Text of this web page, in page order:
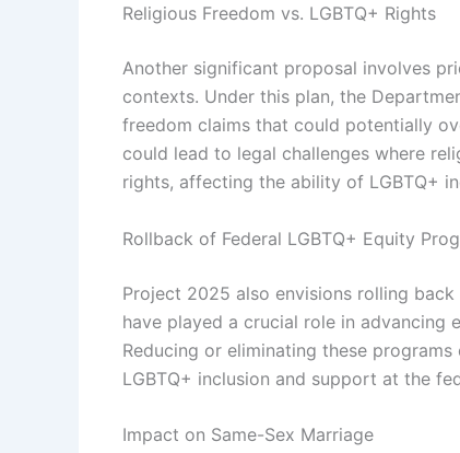
Religious Freedom vs. LGBTQ+ Rights
Another significant proposal involves
contexts. Under this plan, the
freedom claims that could potentially
could lead to legal challenges where
rights, affecting the ability of LGBTQ+
Rollback of Federal LGBTQ+ Equity
Project 2025 also envisions rolling
have played a crucial role in advancing
Reducing or eliminating these
LGBTQ+ inclusion and support at the
Impact on Same-Sex Marriage